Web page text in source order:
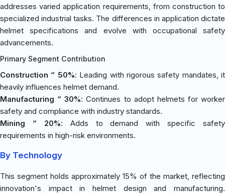
addresses varied application requirements, from construction to
specialized industrial tasks. The differences in application dictate
helmet specifications and evolve with occupational safety
advancements.
Primary Segment Contribution
Construction “ 50%: Leading with rigorous safety mandates, it
heavily influences helmet demand.
Manufacturing “ 30%: Continues to adopt helmets for worker
safety and compliance with industry standards.
Mining “ 20%: Adds to demand with specific safety
requirements in high-risk environments.
By Technology
This segment holds approximately 15% of the market, reflecting
innovation's impact in helmet design and manufacturing.